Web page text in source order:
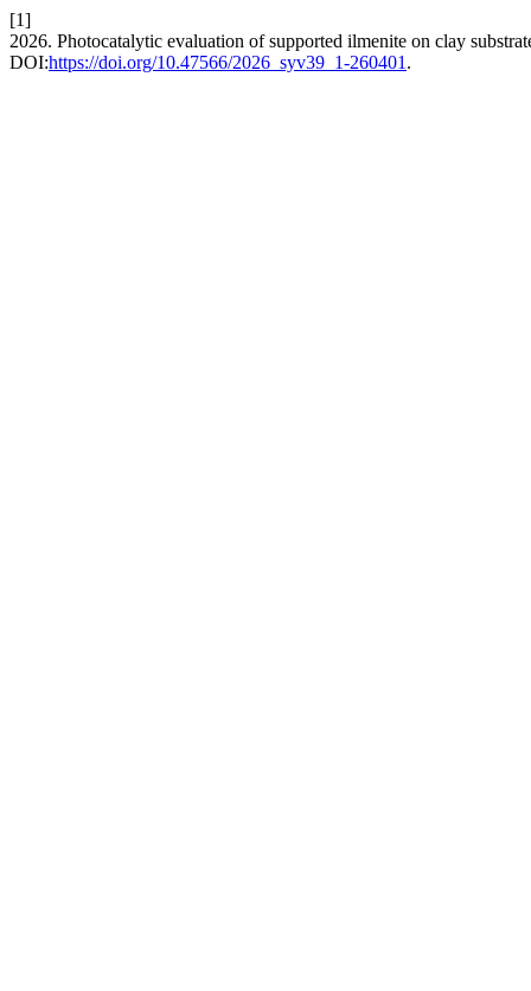
[1]
2026. Photocatalytic evaluation of supported ilmenite on clay
DOI:https://doi.org/10.47566/2026_syv39_1-260401 .